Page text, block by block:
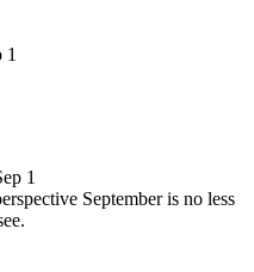
1
1
September is no less